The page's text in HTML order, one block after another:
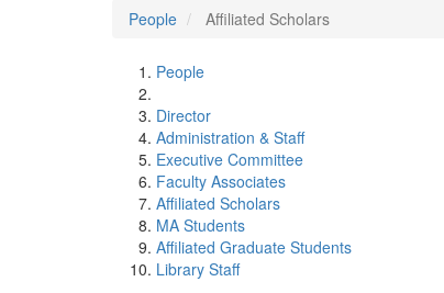
People
Affiliated Scholars
People
Director
Administration & Staff
Executive Committee
Faculty Associates
Affiliated Scholars
MA Students
Affiliated Graduate Students
Library Staff